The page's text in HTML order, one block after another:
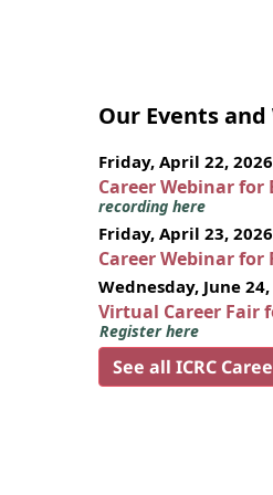
Our Events
Friday, April 22,
Career Webinar
recording here
Friday, April 23,
Career Webinar
Wednesday, June
Virtual Career Fair
Register here
See all ICRC